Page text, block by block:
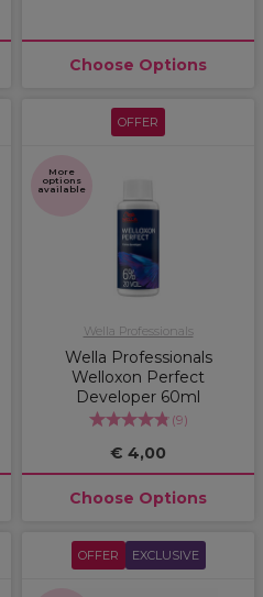
Choose Options
OFFER
More
options
available
Wella Professionals
Wella Professionals
Welloxon Perfect
Developer 60ml
(9)
€ 4,00
Choose Options
OFFER EXCLUSIVE